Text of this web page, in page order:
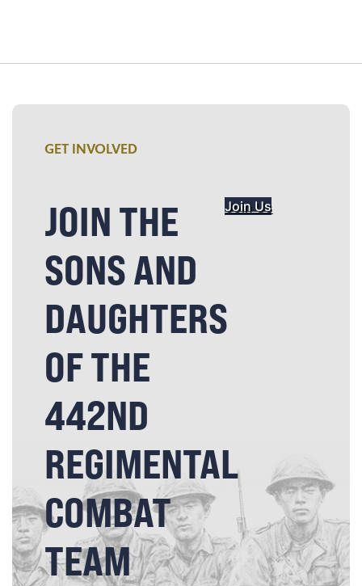
GET INVOLVED
JOIN THE
SONS AND
DAUGHTERS
OF THE
442ND
REGIMENTAL
COMBAT
TEAM
Join Us